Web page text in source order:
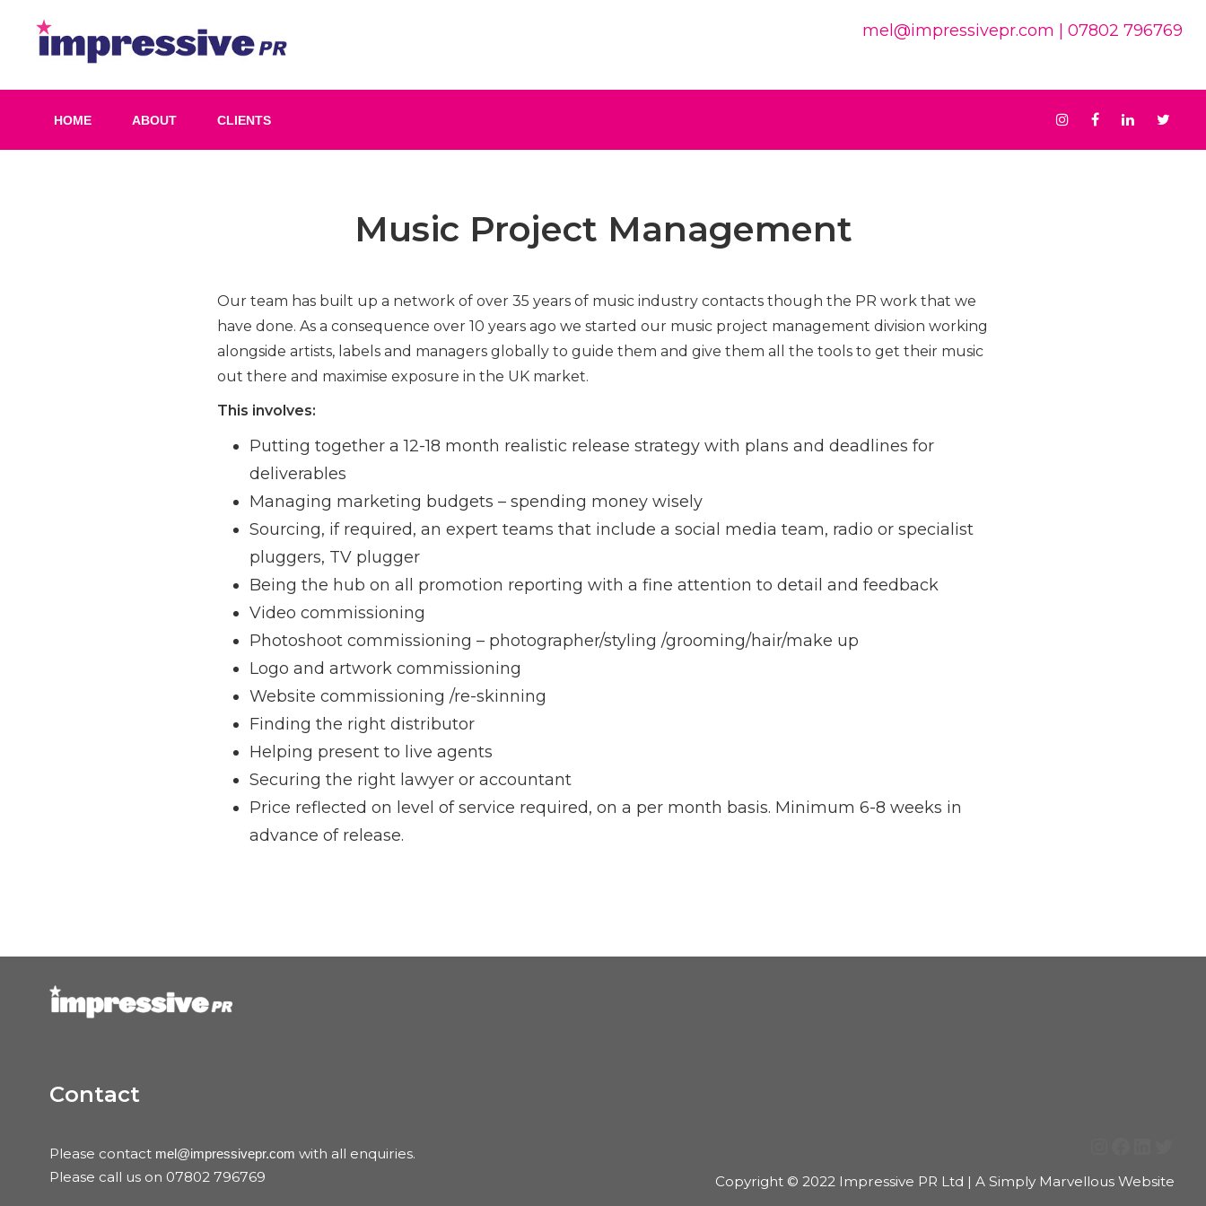
mel@impressivepr.com | 07802 796769
HOME ABOUT CLIENTS Instagram
Facebook
Linkedin
Music Project Management
Our team has built up a network of over 35 years of music industry contacts though the PR work that we
have done. As a consequence over 10 years ago we started our music project management division working
alongside artists, labels and managers globally to guide them and give them all the tools to get their music
out there and maximise exposure in the UK market.
This involves:
Putting together a 12-18 month realistic release strategy with plans and deadlines for
deliverables
Managing marketing budgets – spending money wisely
Sourcing, if required, an expert teams that include a social media team, radio or specialist
pluggers, TV plugger
Being the hub on all promotion reporting with a fine attention to detail and feedback
Video commissioning
Photoshoot commissioning – photographer/styling /grooming/hair/make up
Logo and artwork commissioning
Website commissioning /re-skinning
Finding the right distributor
Helping present to live agents
Securing the right lawyer or accountant
Price reflected on level of service required, on a per month basis. Minimum 6-8 weeks in
advance of release.
Contact
Please contact mel@impressivepr.com with all enquiries.
Please call us on 07802 796769
Copyright © 2022 Impressive PR Ltd | A Simply Marvellous Website